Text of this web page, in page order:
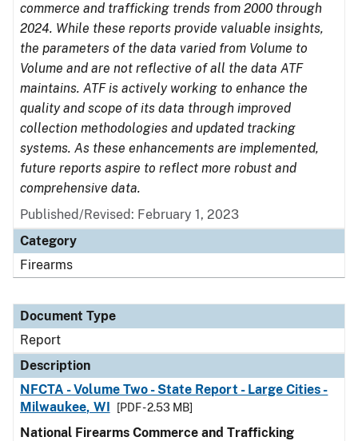
commerce and trafficking trends from 2000 through
2024. While these reports provide valuable insights,
the parameters of the data varied from Volume to
Volume and are not reflective of all the data ATF
maintains. ATF is actively working to enhance the
quality and scope of its data through improved
collection methodologies and updated tracking
systems. As these enhancements are implemented,
future reports aspire to reflect more robust and
comprehensive data.
Published/Revised: February 1, 2023
Category
Firearms
Document Type
Report
Description
NFCTA - Volume Two - State Report - Large Cities -
Milwaukee, WI
[PDF - 2.53 MB]
National Firearms Commerce and Trafficking